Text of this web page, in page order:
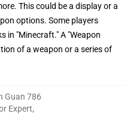
This could be a display or a
options. Some players
in "Minecraft." A "Weapon
of a weapon or a series of
Guan 786
Expert,